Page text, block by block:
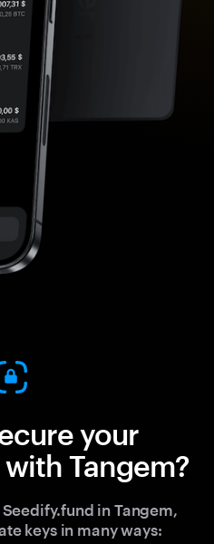
your
Tangem?
in Tangem,
keys in many ways: